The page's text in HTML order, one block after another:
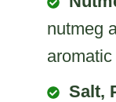
nutmeg
Salt,